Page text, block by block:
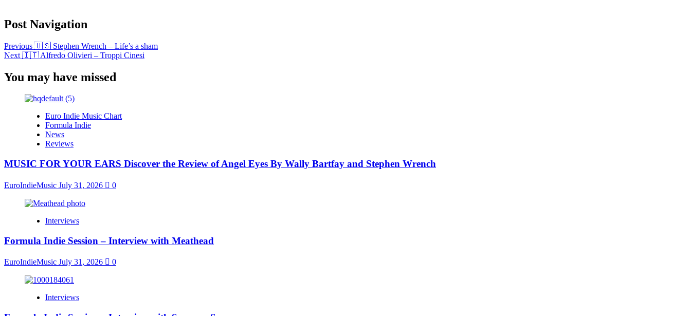
Post Navigation
Previous 🇺🇸 Stephen Wrench – Life’s a sham
Next 🇮🇹 Alfredo Olivieri – Troppi Cinesi
You may have missed
Euro Indie Music Chart
Formula Indie
News
Reviews
MUSIC FOR YOUR EARS Discover the Review of Angel Eyes By Wally Bartfay and Stephen Wrench
EuroIndieMusic July 31, 2026 0
Interviews
Formula Indie Session – Interview with Meathead
EuroIndieMusic July 31, 2026 0
Interviews